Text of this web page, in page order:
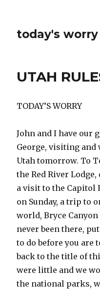
today's worry
UTAH
TODAY’S WORRY
John and I have our
George, visiting and
Utah tomorrow. To
the Red River
a visit to the Capitol
on Sunday, a trip to
world, Bryce Canyon
never been there,
to do before you are
back to the title of
were little and we
the national parks,